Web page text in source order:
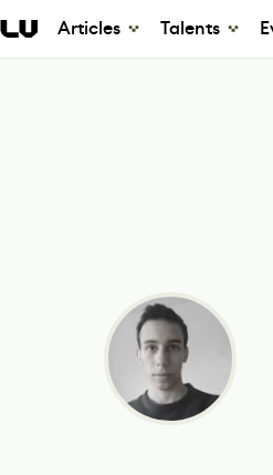
Articles Talents